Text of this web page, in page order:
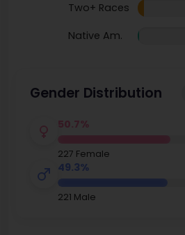
Two+ Races
Native Am.
Gender Distribution
50.7%
227 Female
49.3%
221 Male